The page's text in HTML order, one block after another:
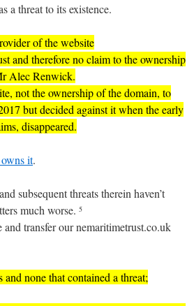
a threat to its existence.
of the website
and therefore no claim to the ownership
Alec Renwick.
not the ownership of the domain, to
but decided against it when the early
disappeared.
it.
subsequent threats therein haven’t
much worse. 5
transfer our nemaritimetrust.co.uk
none that contained a threat;